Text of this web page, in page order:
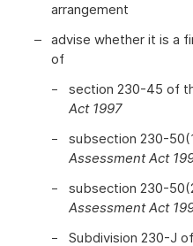
arrangement
advise whether it is a
of
section 230-45 of
Act 1997
subsection 230-
Assessment Act
subsection 230-
Assessment Act
Subdivision 230-J